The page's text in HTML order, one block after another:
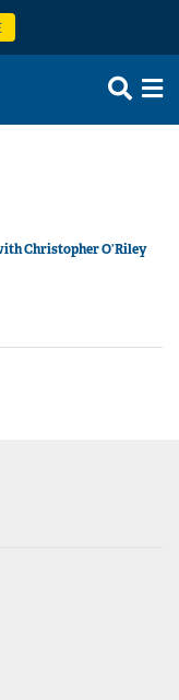
Christopher O’Riley